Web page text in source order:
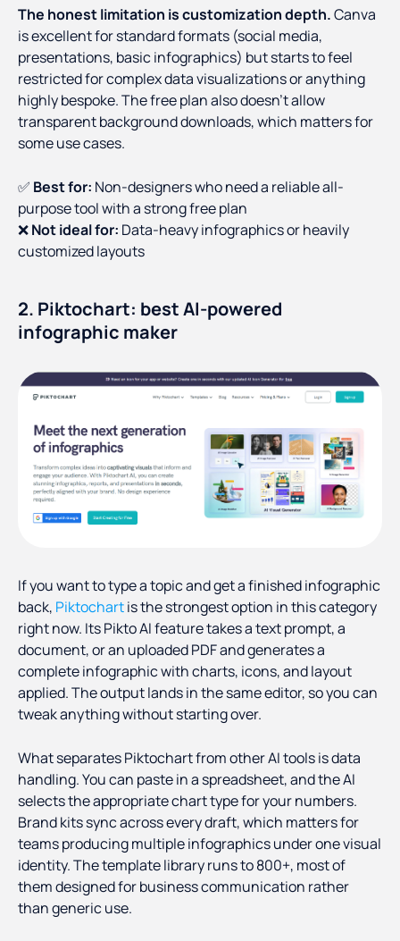
The honest limitation is customization depth.Canva
is excellent for standard formats (social media,
presentations, basic infographics) but starts to feel
restricted for complex data visualizations or anything
highly bespoke. The free plan also doesn't allow
transparent background downloads, which matters for
some use cases.
✅ Best for: Non-designers who need a reliable all-
purpose tool with a strong free plan
❌Not ideal for: Data-heavy infographics or heavily
customized layouts
2. Piktochart: best AI-powered
infographic maker
If you want to type a topic and get a finished infographic
back, Piktochartis the strongest option in this category
right now. Its Pikto AI feature takes a text prompt, a
document, or an uploaded PDF and generates a
complete infographic with charts, icons, and layout
applied. The output lands in the same editor, so you can
tweak anything without starting over.
What separates Piktochart from other AI tools is data
handling. You can paste in a spreadsheet, and the AI
selects the appropriate chart type for your numbers.
Brand kits sync across every draft, which matters for
teams producing multiple infographics under one visual
identity. The template library runs to 800+, most of
them designed for business communication rather
than generic use.